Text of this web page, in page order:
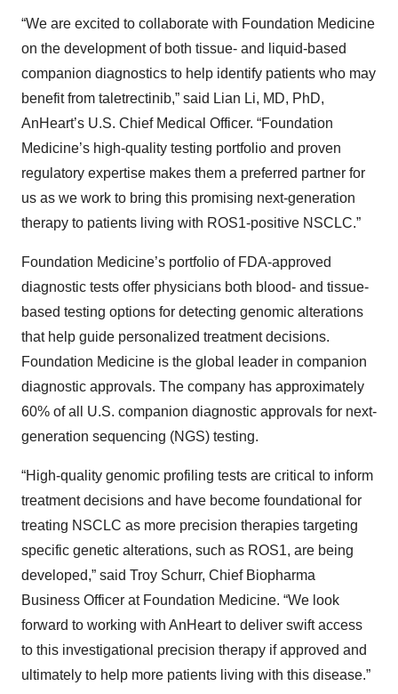
“We are excited to collaborate with Foundation Medicine
on the development of both tissue- and liquid-based
companion diagnostics to help identify patients who may
benefit from taletrectinib,” said Lian Li, MD, PhD,
AnHeart’s U.S. Chief Medical Officer. “Foundation
Medicine’s high-quality testing portfolio and proven
regulatory expertise makes them a preferred partner for
us as we work to bring this promising next-generation
therapy to patients living with ROS1-positive NSCLC.”
Foundation Medicine’s portfolio of FDA-approved
diagnostic tests offer physicians both blood- and tissue-
based testing options for detecting genomic alterations
that help guide personalized treatment decisions.
Foundation Medicine is the global leader in companion
diagnostic approvals. The company has approximately
60% of all U.S. companion diagnostic approvals for next-
generation sequencing (NGS) testing.
“High-quality genomic profiling tests are critical to inform
treatment decisions and have become foundational for
treating NSCLC as more precision therapies targeting
specific genetic alterations, such as ROS1, are being
developed,” said Troy Schurr, Chief Biopharma
Business Officer at Foundation Medicine. “We look
forward to working with AnHeart to deliver swift access
to this investigational precision therapy if approved and
ultimately to help more patients living with this disease.”